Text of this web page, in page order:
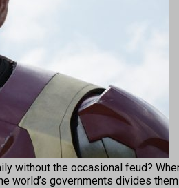
without the occasional feud?
world’s governments divides